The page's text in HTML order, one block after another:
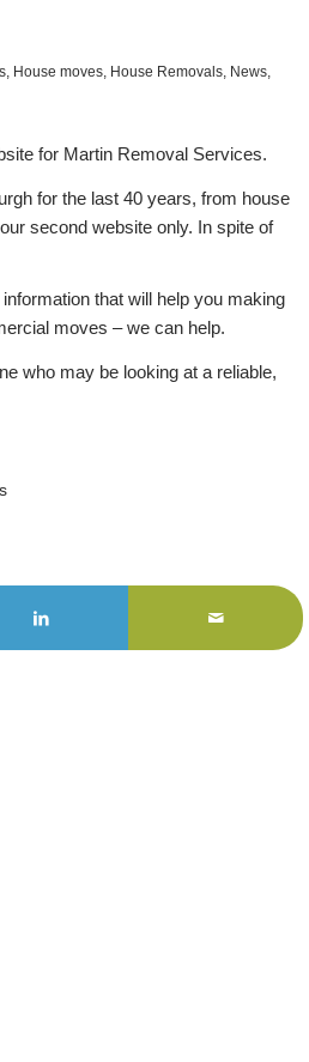
, House moves, House Removals, News,
for Martin Removal Services.
for the last 40 years, from house
second website only. In spite of
that will help you making
moves – we can help.
who may be looking at a reliable,